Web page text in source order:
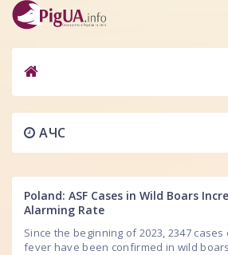
АЧС
Poland: ASF Cases in Wild Boars
Alarming Rate
Since the beginning of 2023, 2347
fever have been confirmed in wild